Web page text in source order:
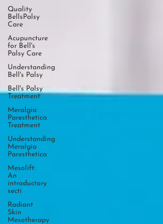
Quality
BellsPalsy
Care
Acupuncture
for Bell's
Palsy Care
Understanding
Bell's Palsy
Bell's Palsy
Treatment
Meralgia
Paresthetica
Treatment
Understanding
Meralgia
Paresthetica
Mesolift:
An
introductory
secti
Radiant
Skin
Mesotherapy